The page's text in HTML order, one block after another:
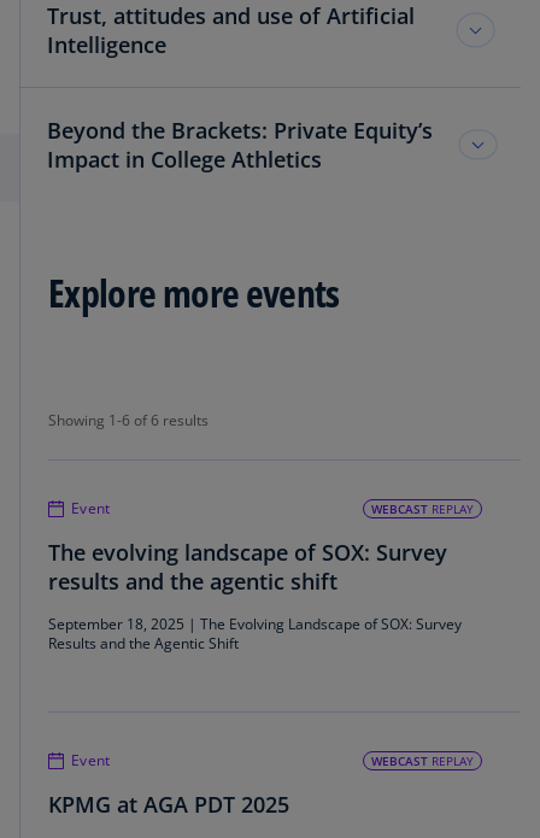
Trust, attitudes and use of Artificial
Intelligence
Beyond the Brackets: Private Equity’s
Impact in College Athletics
Explore more events
Showing 1-6 of 6 results
Event WEBCAST REPLAY
The evolving landscape of SOX: Survey
results and the agentic shift
September 18, 2025 | The Evolving Landscape of SOX: Survey
Results and the Agentic Shift
Event WEBCAST REPLAY
KPMG at AGA PDT 2025